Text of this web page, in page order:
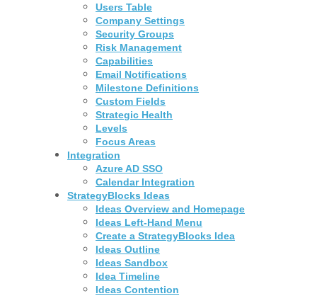
Users Table
Company Settings
Security Groups
Risk Management
Capabilities
Email Notifications
Milestone Definitions
Custom Fields
Strategic Health
Levels
Focus Areas
Integration
Azure AD SSO
Calendar Integration
StrategyBlocks Ideas
Ideas Overview and Homepage
Ideas Left-Hand Menu
Create a StrategyBlocks Idea
Ideas Outline
Ideas Sandbox
Idea Timeline
Ideas Contention